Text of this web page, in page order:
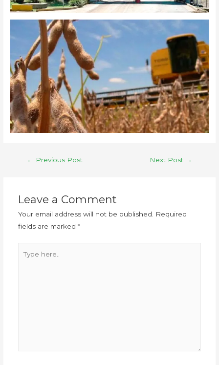
← Previous Post Next Post →
Leave a Comment
Your email address will not be published.
Required
fields are marked *